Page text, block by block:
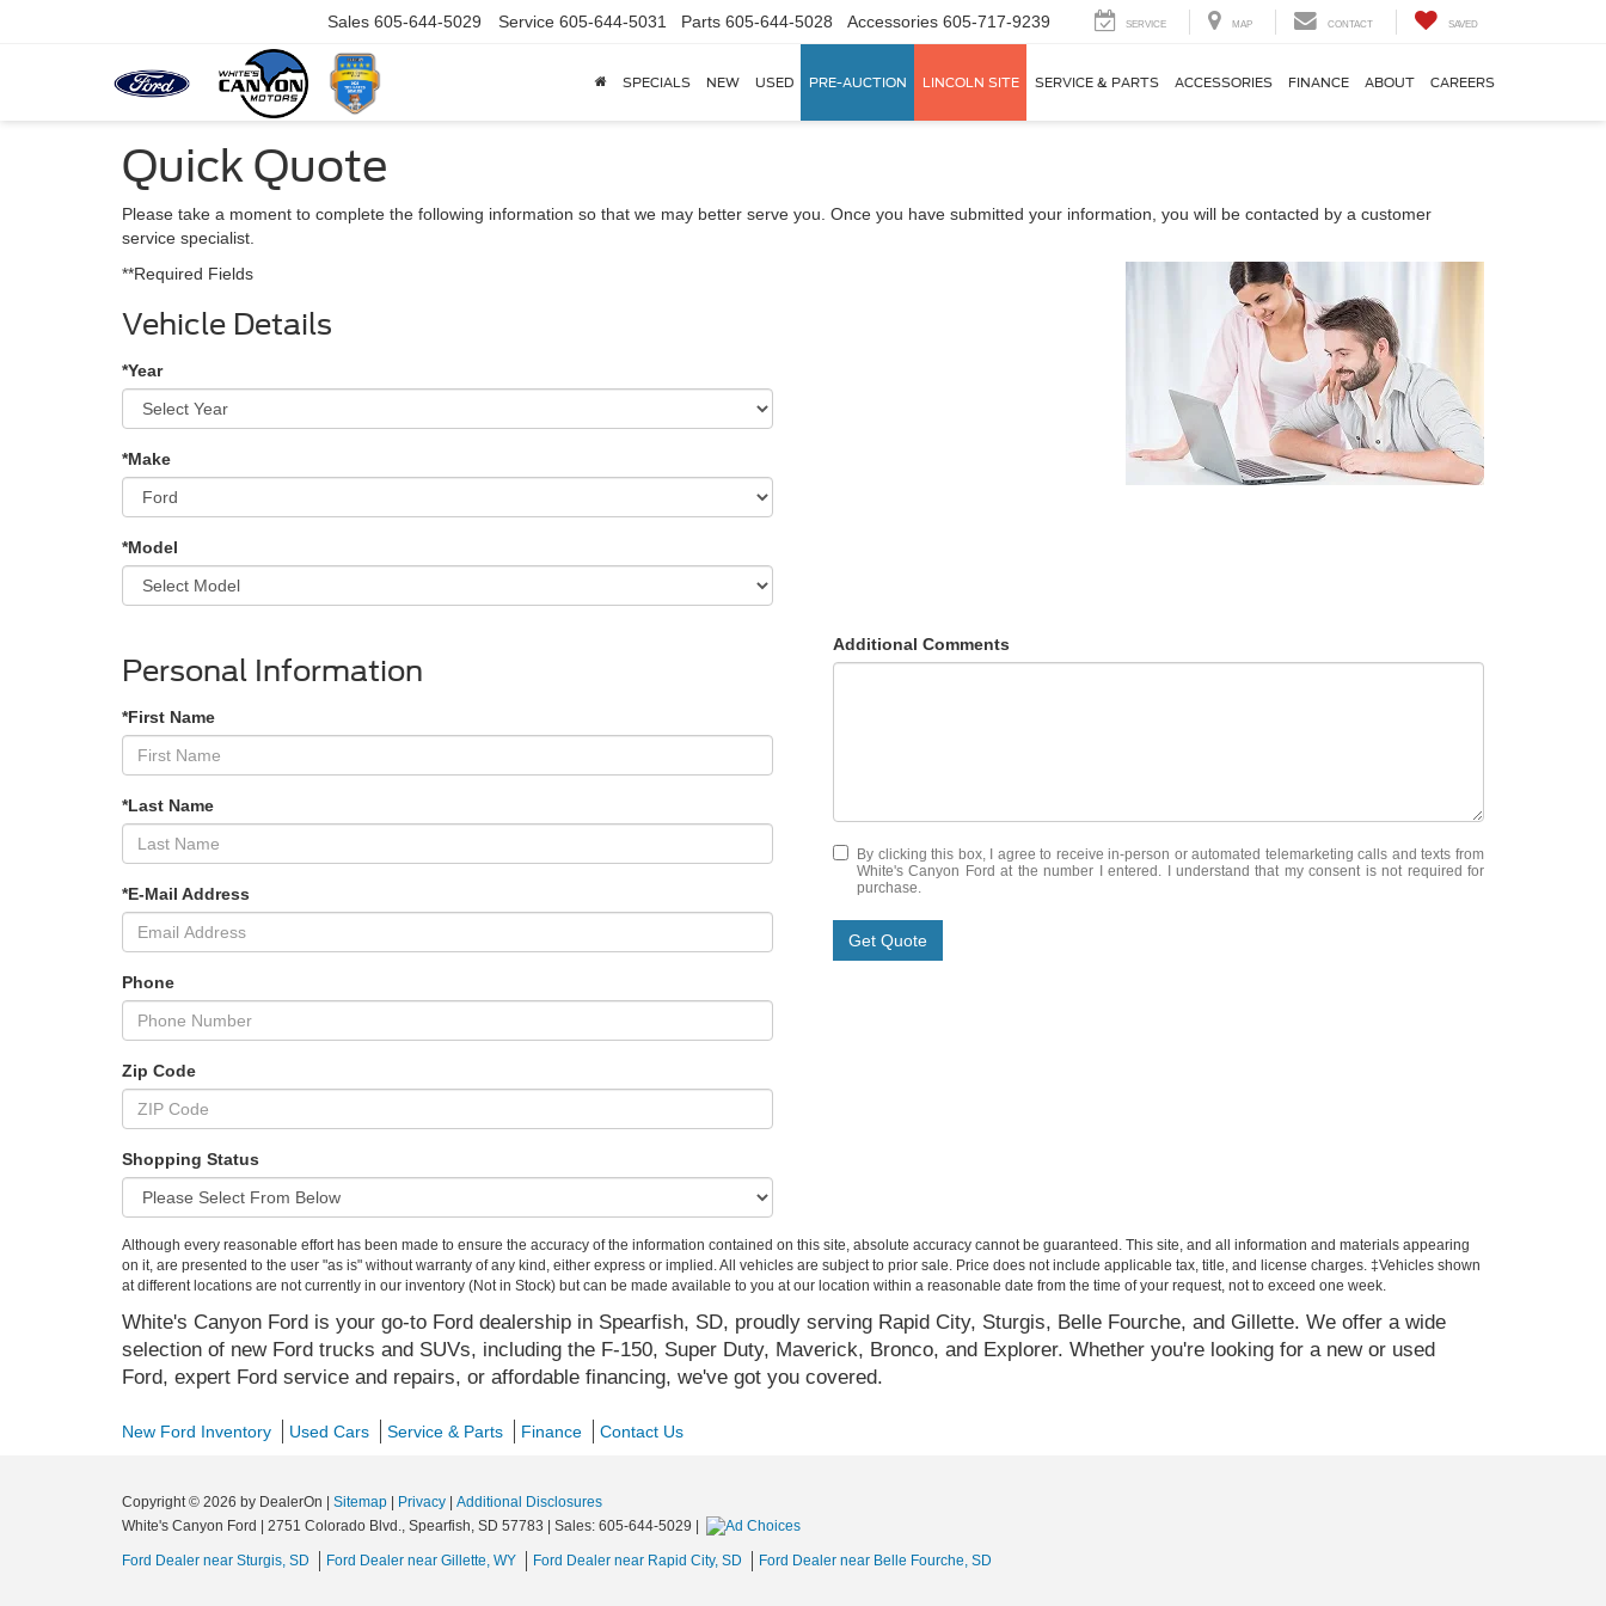
Sales 605-644-5029 Service 605-644-5031 Parts 605-644-5028 Accessories 605-717-9239 SERVICE MAP CONTACT SAVED
SPECIALS NEW USED PRE-AUCTION LINCOLN SITE SERVICE & PARTS ACCESSORIES FINANCE ABOUT CAREERS
Quick Quote
Please take a moment to complete the following information so that we may better serve you. Once you have submitted your information, you will be contacted by a customer
service specialist.
**Required Fields
Vehicle Details
*Year
*Make
*Model
Personal Information
*First Name
*Last Name
*E-Mail Address
Phone
Zip Code
Shopping Status
Additional Comments
By clicking this box, I agree to receive in-person or automated telemarketing calls and texts from
White's Canyon Ford at the number I entered. I understand that my consent is not required for
purchase.
Get Quote
Although every reasonable effort has been made to ensure the accuracy of the information contained on this site, absolute accuracy cannot be guaranteed. This site, and all information and materials appearing
on it, are presented to the user "as is" without warranty of any kind, either express or implied. All vehicles are subject to prior sale. Price does not include applicable tax, title, and license charges. ‡Vehicles shown
at different locations are not currently in our inventory (Not in Stock) but can be made available to you at our location within a reasonable date from the time of your request, not to exceed one week.
White's Canyon Ford is your go-to Ford dealership in Spearfish, SD, proudly serving Rapid City, Sturgis, Belle Fourche, and Gillette. We offer a wide
selection of new Ford trucks and SUVs, including the F-150, Super Duty, Maverick, Bronco, and Explorer. Whether you're looking for a new or used
Ford, expert Ford service and repairs, or affordable financing, we've got you covered.
New Ford Inventory Used Cars Service & Parts Finance Contact Us
Copyright © 2026 by DealerOn Sitemap Privacy
Additional Disclosures
White's Canyon Ford
2751 Colorado Blvd., Spearfish, SD 57783 | Sales: 605-644-5029
Ford Dealer near Sturgis, SD Ford Dealer near Gillette, WY Ford Dealer near Rapid City, SD Ford Dealer near Belle Fourche, SD